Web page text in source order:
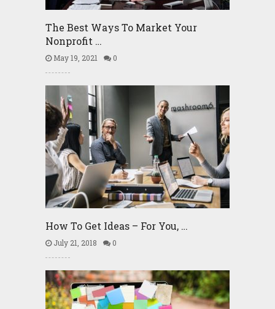
The Best Ways To Market Your
Nonprofit …
May 19, 2021 0
How To Get Ideas – For You, …
July 21, 2018 0